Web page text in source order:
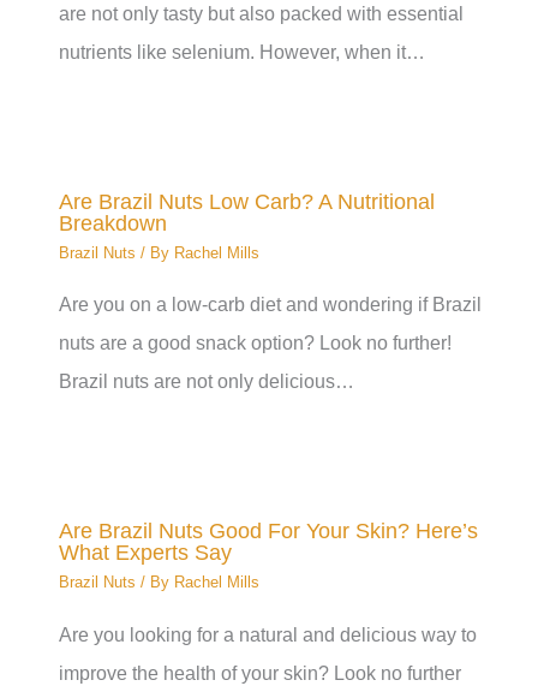
are not only tasty but also packed with essential
nutrients like selenium. However, when it…
Are Brazil Nuts Low Carb? A Nutritional
Breakdown
Brazil Nuts / By Rachel Mills
Are you on a low-carb diet and wondering if Brazil
nuts are a good snack option? Look no further!
Brazil nuts are not only delicious…
Are Brazil Nuts Good For Your Skin? Here’s
What Experts Say
Brazil Nuts / By Rachel Mills
Are you looking for a natural and delicious way to
improve the health of your skin? Look no further